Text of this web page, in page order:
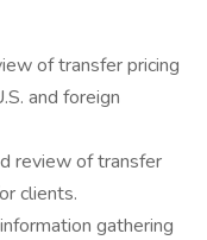
of transfer pricing
and foreign
review of transfer
clients.
gathering